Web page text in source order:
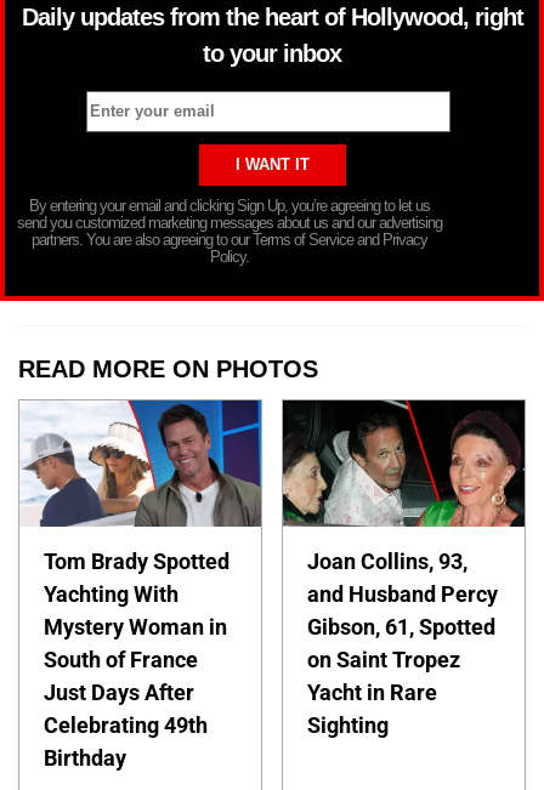
Daily updates from the heart of Hollywood, right
to your inbox
By entering your email and clicking Sign Up, you’re agreeing to let us
send you customized marketing messages about us and our advertising
partners. You are also agreeing to our Terms of Service and Privacy
Policy.
READ MORE ON PHOTOS
Tom Brady Spotted
Yachting With
Mystery Woman in
South of France
Just Days After
Celebrating 49th
Birthday
Joan Collins, 93,
and Husband Percy
Gibson, 61, Spotted
on Saint Tropez
Yacht in Rare
Sighting